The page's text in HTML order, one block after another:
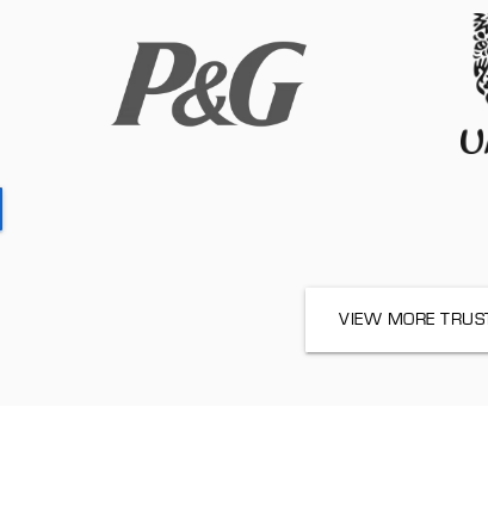
VIEW MORE